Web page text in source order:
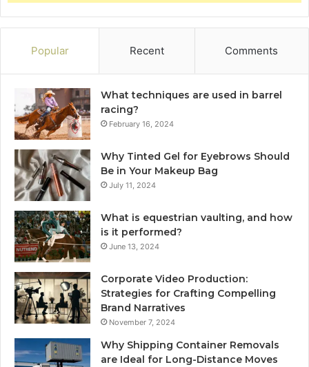
Popular Recent Comments
What techniques are used in barrel
racing?
February 16, 2024
Why Tinted Gel for Eyebrows Should
Be in Your Makeup Bag
July 11, 2024
What is equestrian vaulting, and how
is it performed?
June 13, 2024
Corporate Video Production:
Strategies for Crafting Compelling
Brand Narratives
November 7, 2024
Why Shipping Container Removals
are Ideal for Long-Distance Moves